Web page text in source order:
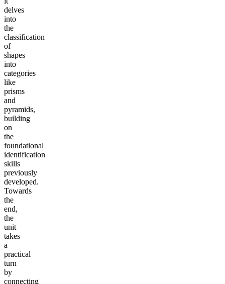
delves
into
the
classification
of
shapes
into
categories
like
prisms
and
pyramids,
building
on
the
foundational
identification
skills
previously
developed.
Towards
the
end,
the
unit
takes
a
practical
turn
by
connecting